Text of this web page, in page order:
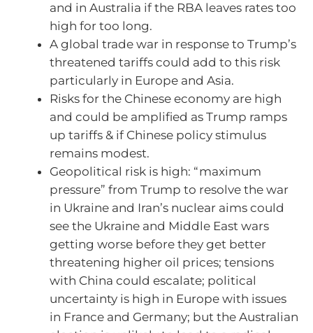
and in Australia if the RBA leaves rates too
high for too long.
A global trade war in response to Trump’s
threatened tariffs could add to this risk
particularly in Europe and Asia.
Risks for the Chinese economy are high
and could be amplified as Trump ramps
up tariffs & if Chinese policy stimulus
remains modest.
Geopolitical risk is high: “maximum
pressure” from Trump to resolve the war
in Ukraine and Iran’s nuclear aims could
see the Ukraine and Middle East wars
getting worse before they get better
threatening higher oil prices; tensions
with China could escalate; political
uncertainty is high in Europe with issues
in France and Germany; but the Australian